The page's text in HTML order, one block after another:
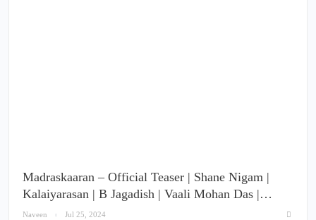
Madraskaaran – Official Teaser | Shane Nigam |
Kalaiyarasan | B Jagadish | Vaali Mohan Das |…
Naveen Jul 25, 2024